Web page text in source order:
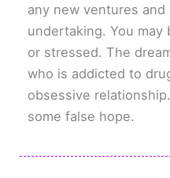
any new ventures
undertaking. You
or stressed. The
who is addicted to
obsessive
some false hope.